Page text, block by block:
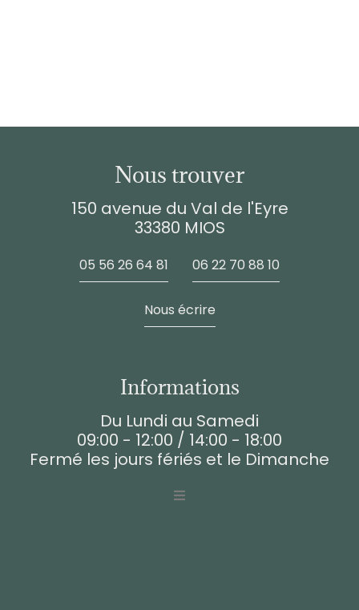
Nous trouver
150 avenue du Val de l'Eyre
33380 MIOS
05 56 26 64 81 06 22 70 88 10
Nous écrire
Informations
Du Lundi au Samedi
09:00 - 12:00 / 14:00 - 18:00
Fermé les jours fériés et le Dimanche